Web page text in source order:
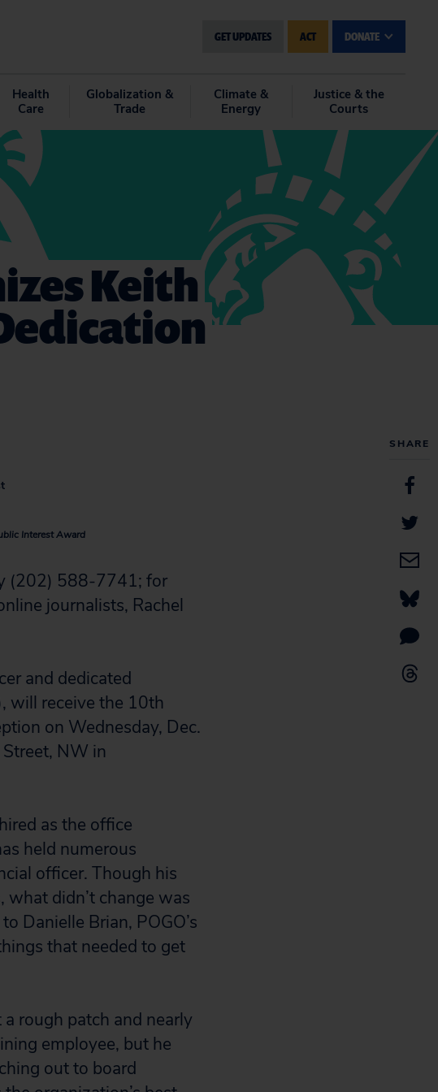
GET UPDATES ACT DONATE
Health
Care
Globalization &
Trade
Climate &
Energy
Justice & the
Courts
SHARE
Keith
Interest Award
(202) 588-7741; for
journalists, Rachel
and dedicated
will receive the 10th
on Wednesday, Dec.
NW in
as the office
held numerous
officer. Though his
didn’t change was
Danielle Brian, POGO’s
that needed to get
rough patch and nearly
employee, but he
out to board